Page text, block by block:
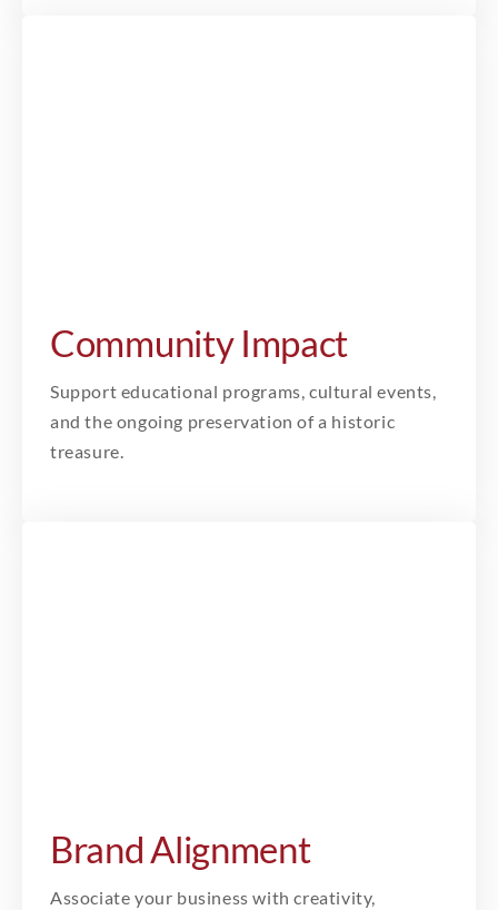
Community Impact
Support educational programs, cultural events,
and the ongoing preservation of a historic
treasure.
Brand Alignment
Associate your business with creativity,